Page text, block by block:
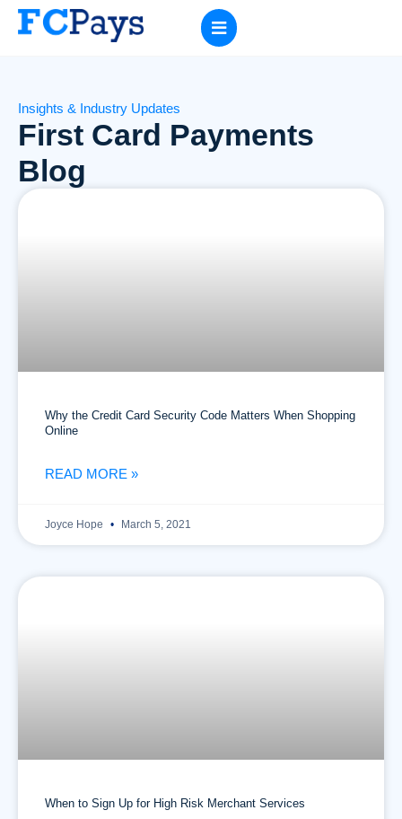
Insights & Industry Updates
First Card Payments
Blog
Why the Credit Card Security Code Matters When Shopping
Online
READ MORE »
Joyce Hope March 5, 2021
When to Sign Up for High Risk Merchant Services